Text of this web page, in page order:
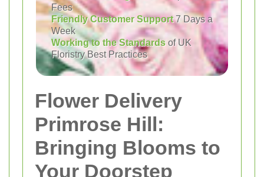
Fees
Friendly Customer Support7 Days a
Week
Working to the Standards of UK
Floristry Best Practices
Flower Delivery
Primrose Hill:
Bringing Blooms to
Your Doorstep